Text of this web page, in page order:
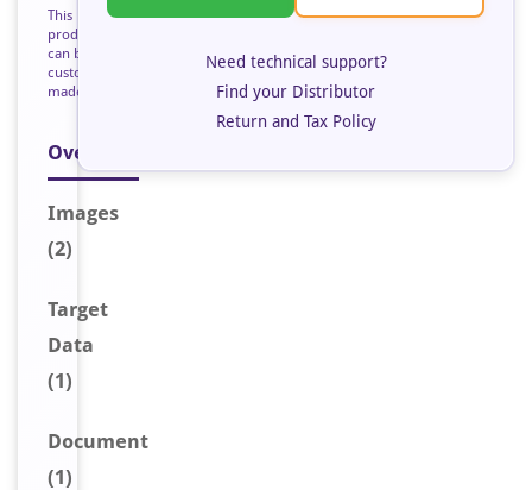
This
product
can be
custom
made
Overview
Images
(2)
Target
Data
(1)
Document
(1)
Need technical support?
Find your Distributor
Return and Tax Policy